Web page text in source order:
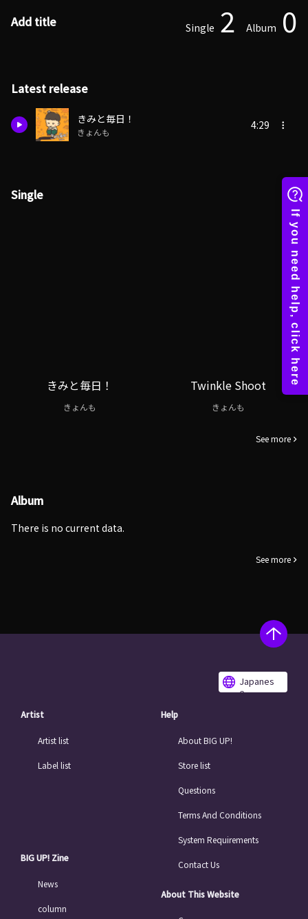
Add title Single 2 Album 0
Latest release
きみと毎日！
きょんも
4:29
Single
きみと毎日！
きょんも
Twinkle Shoot
きょんも
See more
Album
There is no current data.
See more
Japanes
e
Artist
Artist list
Label list
BIG UP! Zine
News
column
Help
About BIG UP!
Store list
Questions
Terms And Conditions
System Requirements
Contact Us
About This Website